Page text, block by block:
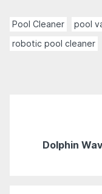
Pool Cleaner pool
robotic pool cleaner
Dolphin